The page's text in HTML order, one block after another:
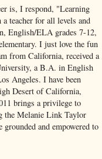
is, I respond, "Learning
teacher for all levels and
English/ELA grades 7-12,
I just love the fun
from California, received a
a B.A. in English
Angeles. I have been
Desert of California,
brings a privilege to
the Melanie Link Taylor
and empowered to